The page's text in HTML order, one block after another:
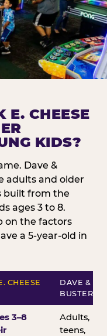
E. CHEESE
KIDS?
Dave &
adults and older
built from the
ages 3 to 8.
on the factors
a 5-year-old in
CHEESE
DAVE &
BUSTER’S
3–8
Adults,
teens,